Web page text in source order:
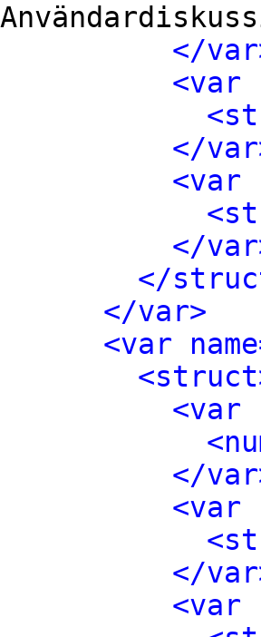
</
<var
</
<var
</
</
</var>
<var
<var
</
<var
</
<var